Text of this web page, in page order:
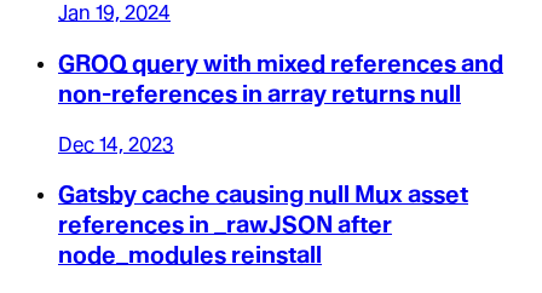
Jan 19, 2024
GROQ query with mixed references and
non-references in array returns null
Dec 14, 2023
Gatsby cache causing null Mux asset
references in _rawJSON after
node_modules reinstall